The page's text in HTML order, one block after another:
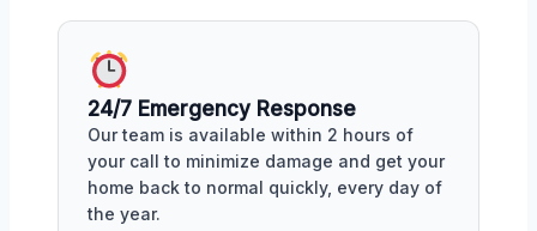
24/7 Emergency Response
Our team is available within 2 hours of
your call to minimize damage and get your
home back to normal quickly, every day of
the year.